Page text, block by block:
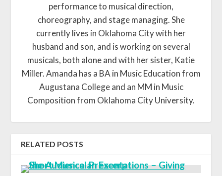
performance to musical direction,
choreography, and stage managing. She
currently lives in Oklahoma City with her
husband and son, and is working on several
musicals, both alone and with her sister, Katie
Miller. Amanda has a BA in Music Education from
Augustana College and an MM in Music
Composition from Oklahoma City University.
RELATED POSTS